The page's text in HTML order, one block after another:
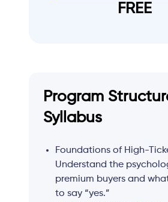
Program
Syllabus
Foundations of High-
Understand the
premium buyers and
to say “yes.”
FREE